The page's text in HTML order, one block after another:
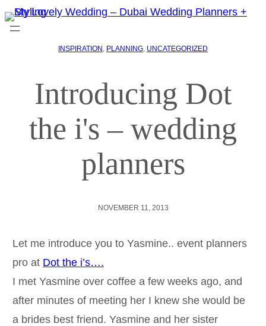
INSPIRATION , PLANNING, UNCATEGORIZED
Introducing Dot
the i's – wedding
planners
NOVEMBER 11, 2013
Let me introduce you to Yasmine.. event planners
pro at Dot the i’s….
I met Yasmine over coffee a few weeks ago, and
after minutes of meeting her I knew she would be
a brides best friend. Yasmine and her sister